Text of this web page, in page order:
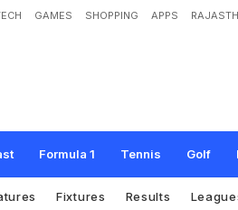
GAMES SHOPPING APPS
Formula 1 Tennis Golf
Madrid Reunion As Sevilla Start
Fixtures Results